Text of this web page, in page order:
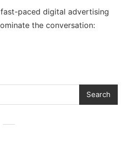
paced digital advertising
the conversation:
Search